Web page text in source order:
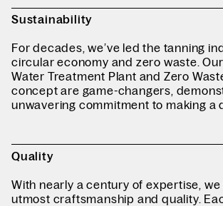
Sustainability
For decades, we’ve led the tanning
circular economy and zero waste.
Water Treatment Plant and Zero
concept are game-changers,
unwavering commitment to making a
Quality
With nearly a century of expertise,
utmost craftsmanship and quality.